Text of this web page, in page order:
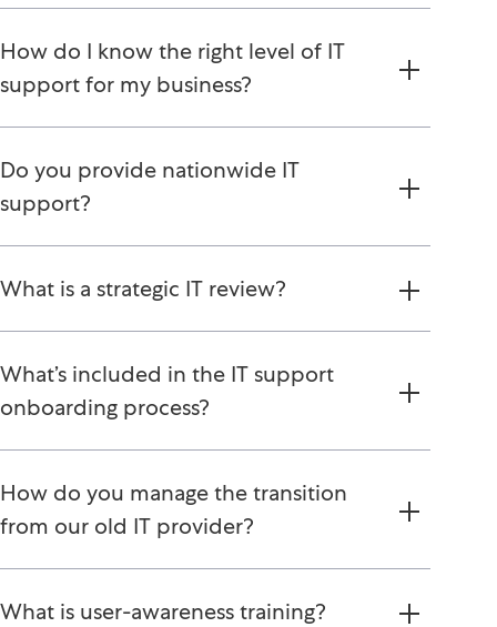
How do I know the right level of IT
support for my business?
Do you provide nationwide IT
support?
What is a strategic IT review?
What’s included in the IT support
onboarding process?
How do you manage the transition
from our old IT provider?
What is user-awareness training?